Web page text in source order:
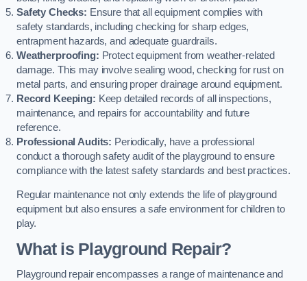
Safety Checks: Ensure that all equipment complies with
safety standards, including checking for sharp edges,
entrapment hazards, and adequate guardrails.
Weatherproofing: Protect equipment from weather-related
damage. This may involve sealing wood, checking for rust on
metal parts, and ensuring proper drainage around equipment.
Record Keeping: Keep detailed records of all inspections,
maintenance, and repairs for accountability and future
reference.
Professional Audits: Periodically, have a professional
conduct a thorough safety audit of the playground to ensure
compliance with the latest safety standards and best practices.
Regular maintenance not only extends the life of playground
equipment but also ensures a safe environment for children to
play.
What is Playground Repair?
Playground repair encompasses a range of maintenance and